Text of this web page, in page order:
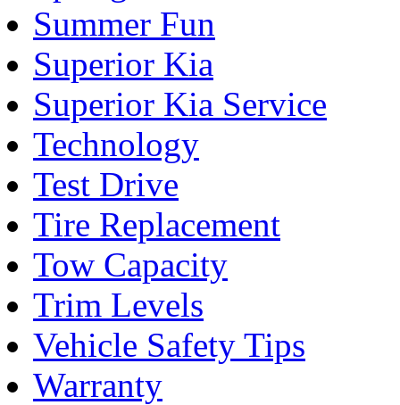
Summer Fun
Superior Kia
Superior Kia Service
Technology
Test Drive
Tire Replacement
Tow Capacity
Trim Levels
Vehicle Safety Tips
Warranty